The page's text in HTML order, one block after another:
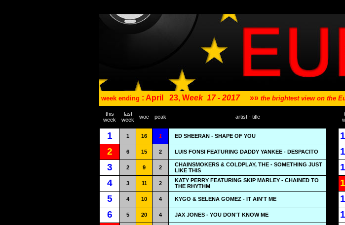
week ending : April 23, Week 17 - 2017 »» the brightest view on the
this
week
last
week
woc peak artist - title
1 1 16 1 ED SHEERAN - SHAPE OF YOU
2 6 15 2 LUIS FONSI FEATURING DADDY YANKEE - DESPACITO
3 2 9 2
CHAINSMOKERS & COLDPLAY, THE - SOMETHING JUST
LIKE THIS
4 3 11 2
KATY PERRY FEATURING SKIP MARLEY - CHAINED TO
THE RHYTHM
5 4 10 4 KYGO & SELENA GOMEZ - IT AIN'T ME
6 5 20 4 JAX JONES - YOU DON'T KNOW ME